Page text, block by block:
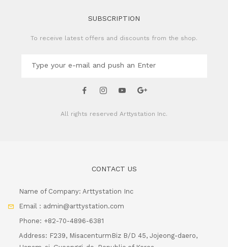
SUBSCRIPTION
To receive latest offers and discounts from the shop.
All rights reserved Arttystation Inc.
CONTACT US
Name of Company: Arttystation Inc
Email : admin@arttystation.com
Phone: +82-70-4896-6381
Address: F239, MisacenturmBiz B/D 45, Jojeong-daero,